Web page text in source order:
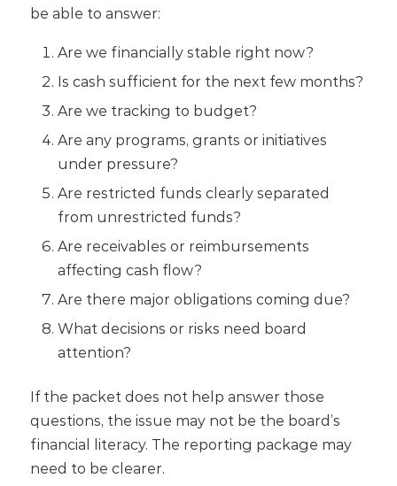
be able to answer:
Are we financially stable right now?
Is cash sufficient for the next few months?
Are we tracking to budget?
Are any programs, grants or initiatives
under pressure?
Are restricted funds clearly separated
from unrestricted funds?
Are receivables or reimbursements
affecting cash flow?
Are there major obligations coming due?
What decisions or risks need board
attention?
If the packet does not help answer those
questions, the issue may not be the board’s
financial literacy. The reporting package may
need to be clearer.